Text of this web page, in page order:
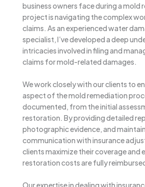
business owners face during a mold
project is navigating the complex
claims. As an experienced water
specialist, I’ve developed a deep
intricacies involved in filing and
claims for mold-related damages.
We work closely with our clients to
aspect of the mold remediation
documented, from the initial
restoration. By providing detailed
photographic evidence, and
communication with insurance
clients maximize their coverage and
restoration costs are fully